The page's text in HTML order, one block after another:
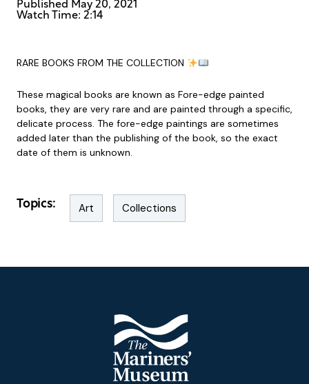
Published May 20, 2021
Watch Time: 2:14
RARE BOOKS FROM THE COLLECTION
These magical books are known as Fore-edge painted
books, they are very rare and are painted through a specific,
delicate process. The fore-edge paintings are sometimes
added later than the publishing of the book, so the exact
date of them is unknown.
Topics: Art Collections